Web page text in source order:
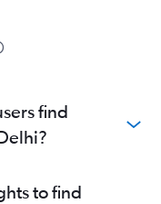
find
to find